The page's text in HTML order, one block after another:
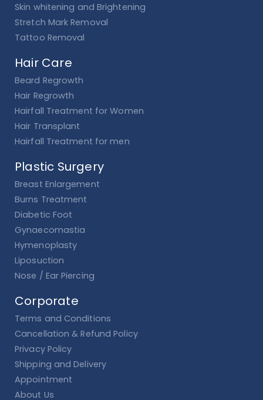
Skin whitening and Brightening
Stretch Mark Removal
Tattoo Removal
Hair Care
Beard Regrowth
Hair Regrowth
Hairfall Treatment for Women
Hair Transplant
Hairfall Treatment for men
Plastic Surgery
Breast Enlargement
Burns Treatment
Diabetic Foot
Gynaecomastia
Hymenoplasty
Liposuction
Nose / Ear Piercing
Corporate
Terms and Conditions
Cancellation & Refund Policy
Privacy Policy
Shipping and Delivery
Appointment
About Us